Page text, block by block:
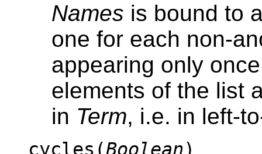
Names is bound to
one for each non-
appearing only
elements of the list
in Term, i.e. in left-
cycles(Boolean)